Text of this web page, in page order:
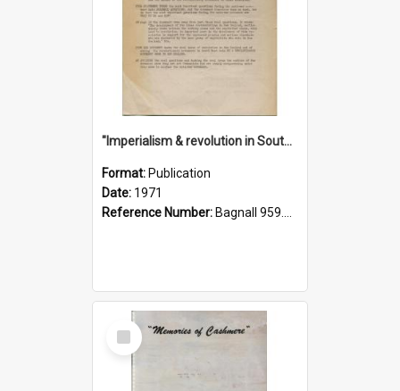
"Imperialism & revolution in South-east Asia": a contribution to discussion in the anti-war movement
Format: Publication
Date: 1971
Reference Number: Bagnall 959.70433 Imp
Select
Item